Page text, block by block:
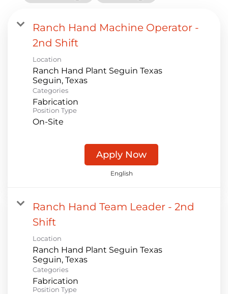
Ranch Hand Machine Operator -
2nd Shift
Location
Ranch Hand Plant Seguin Texas
Categories
Fabrication
Position Type
On-Site
Apply Now
English
Ranch Hand Team Leader - 2nd
Shift
Location
Ranch Hand Plant Seguin Texas
Categories
Fabrication
Position Type